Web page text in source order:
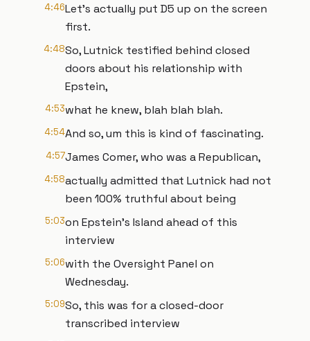
4:46Let's actually put D5 up on the screen
first.
4:48So, Lutnick testified behind closed
doors about his relationship with
Epstein,
4:53what he knew, blah blah blah.
4:54And so, um this is kind of fascinating.
4:57James Comer, who was a Republican,
4:58actually admitted that Lutnick had not
been 100% truthful about being
5:03on Epstein's Island ahead of this
interview
5:06with the Oversight Panel on
Wednesday.
5:09So, this was for a closed-door
transcribed interview